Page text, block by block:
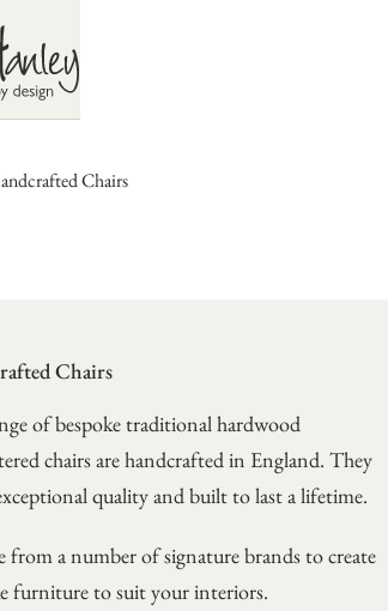
Chairs
Chairs
of bespoke traditional hardwood
chairs are handcrafted in England. They
quality and built to last a lifetime.
from a number of signature brands to create
furniture to suit your interiors.